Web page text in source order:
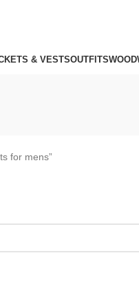
& VESTSOUTFITS
for mens”